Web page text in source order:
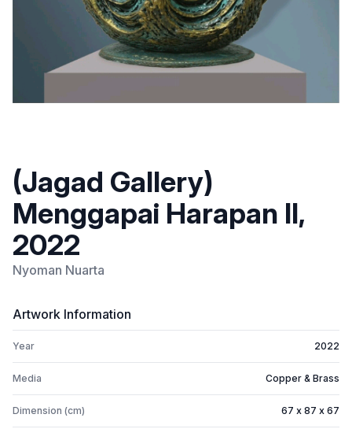
(Jagad Gallery)
Menggapai Harapan II,
2022
Nyoman Nuarta
Artwork Information
Year 2022
Media Copper & Brass
Dimension (cm) 67 x 87 x 67